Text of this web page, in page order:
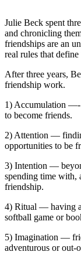
Julie Beck spent
and chronicling
friendships are an
real rules that
After three years,
friendship work.
1) Accumulation —-
to become friends.
2) Attention —
opportunities to be
3) Intention —
spending time with,
friendship.
4) Ritual — having a
softball game or
5) Imagination —
adventurous or out-